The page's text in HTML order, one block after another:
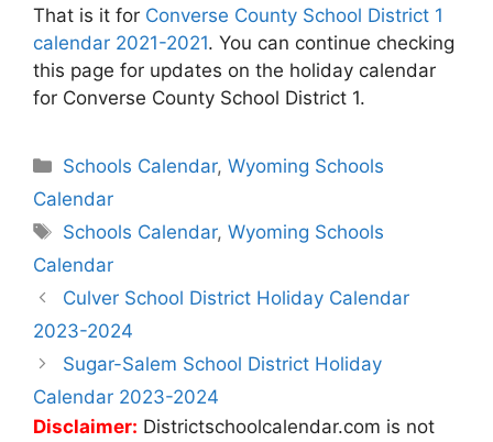
That is it for Converse County School District 1
calendar 2021-2021. You can continue checking
this page for updates on the holiday calendar
for Converse County School District 1.
Categories
Schools Calendar,Wyoming Schools
Calendar
Tags
Schools Calendar,Wyoming Schools
Calendar
Post
navigation
Culver School District Holiday Calendar
2023-2024
Sugar-Salem School District Holiday
Calendar 2023-2024
Disclaimer: Districtschoolcalendar.com is not